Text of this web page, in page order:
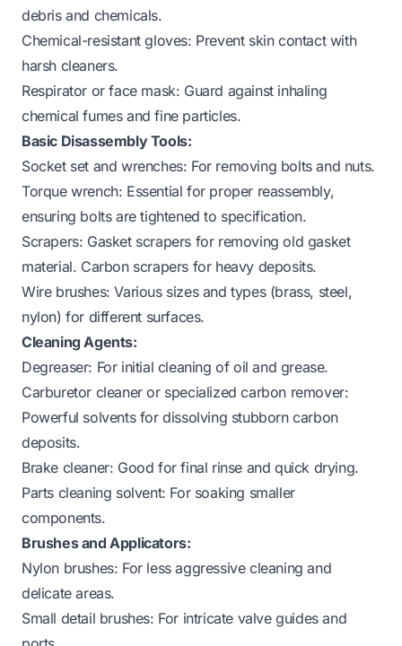
debris and chemicals.
Chemical-resistant gloves: Prevent skin contact with
harsh cleaners.
Respirator or face mask: Guard against inhaling
chemical fumes and fine particles.
Basic Disassembly Tools:
Socket set and wrenches: For removing bolts and nuts.
Torque wrench: Essential for proper reassembly,
ensuring bolts are tightened to specification.
Scrapers: Gasket scrapers for removing old gasket
material. Carbon scrapers for heavy deposits.
Wire brushes: Various sizes and types (brass, steel,
nylon) for different surfaces.
Cleaning Agents:
Degreaser: For initial cleaning of oil and grease.
Carburetor cleaner or specialized carbon remover:
Powerful solvents for dissolving stubborn carbon
deposits.
Brake cleaner: Good for final rinse and quick drying.
Parts cleaning solvent: For soaking smaller
components.
Brushes and Applicators:
Nylon brushes: For less aggressive cleaning and
delicate areas.
Small detail brushes: For intricate valve guides and